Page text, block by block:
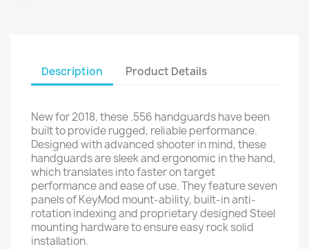
Description Product Details
New for 2018, these .556 handguards have been
built to provide rugged, reliable performance.
Designed with advanced shooter in mind, these
handguards are sleek and ergonomic in the hand,
which translates into faster on target
performance and ease of use. They feature seven
panels of KeyMod mount-ability, built-in anti-
rotation indexing and proprietary designed Steel
mounting hardware to ensure easy rock solid
installation.